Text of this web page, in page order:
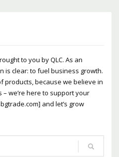
to you by QLC. As an
is clear: to fuel business growth.
products, because we believe in
we’re here to support your
and let’s grow